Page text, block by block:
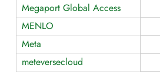
Megaport Global Access
MENLO
Meta
meteversecloud